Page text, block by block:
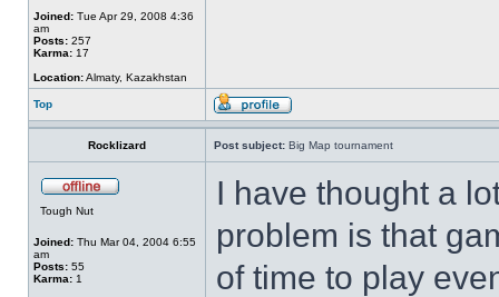
Joined: Tue Apr 29, 2008 4:36
am
Posts: 257
Karma: 17
Location:Almaty, Kazakhstan
Top
Rocklizard Post subject: Big Map tournament
Tough Nut
Joined: Thu Mar 04, 2004 6:55
am
Posts: 55
Karma: 1
I have thought a
problem is that
of time to play